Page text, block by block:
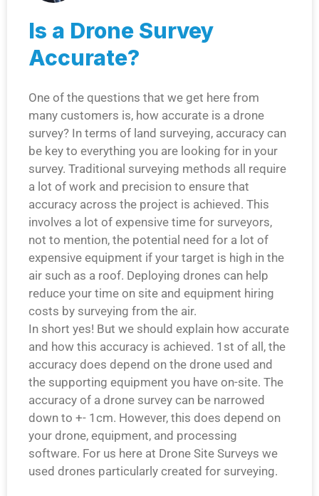
Is a Drone Survey
Accurate?
One of the questions that we get here from
many customers is, how accurate is a drone
survey? In terms of land surveying, accuracy can
be key to everything you are looking for in your
survey. Traditional surveying methods all require
a lot of work and precision to ensure that
accuracy across the project is achieved. This
involves a lot of expensive time for surveyors,
not to mention, the potential need for a lot of
expensive equipment if your target is high in the
air such as a roof. Deploying drones can help
reduce your time on site and equipment hiring
costs by surveying from the air.
In short yes! But we should explain how accurate
and how this accuracy is achieved. 1st of all, the
accuracy does depend on the drone used and
the supporting equipment you have on-site. The
accuracy of a drone survey can be narrowed
down to +- 1cm. However, this does depend on
your drone, equipment, and processing
software. For us here at Drone Site Surveys we
used drones particularly created for surveying.